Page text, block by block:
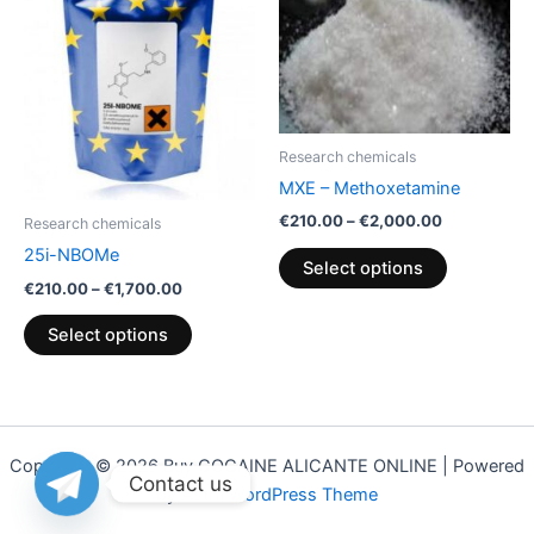
Research chemicals
25i-NBOMe
€210.00–€1,700.00
€1,700.00
Select options
multiple
variants.
The
options
may
be
Research chemicals
MXE – Methoxetamine
€210.00–€2,000.00
€2,000.00
Select options
multiple
variants.
options
may
chosen
product
Copyright © 2026 Buy COCAINE ALICANTE ONLINE | Powered
byAstra WordPress Theme
Contact us